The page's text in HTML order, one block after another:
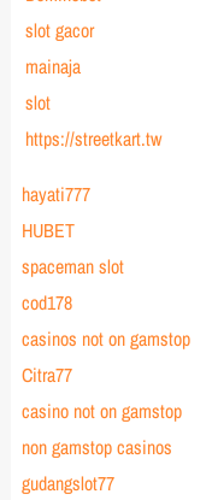
slot gacor
mainaja
slot
https://streetkart.tw
hayati777
HUBET
spaceman slot
cod178
casinos not on gamstop
Citra77
casino not on gamstop
non gamstop casinos
gudangslot77